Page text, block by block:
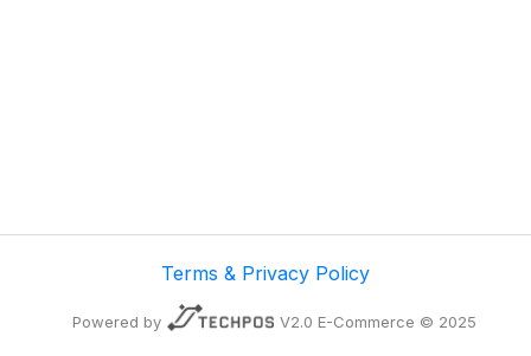
Terms & Privacy Policy
Powered by V2.0 E-Commerce © 2025